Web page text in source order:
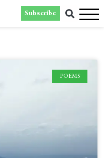
Subscribe
POEMS